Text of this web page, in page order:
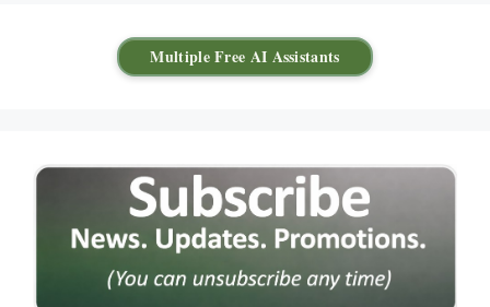
Multiple Free AI Assistants